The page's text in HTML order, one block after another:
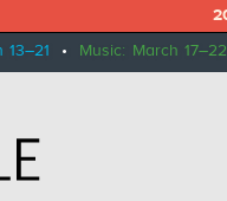
13–21 • Music: March 17–22